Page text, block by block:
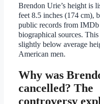
Brendon Urie’s height is
feet 8.5 inches (174 cm),
public records from IMDb
biographical sources.
slightly below average
American men.
Why was
cancelled? The
controversy